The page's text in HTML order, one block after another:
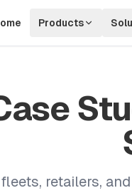
Products
fleets, retailers,